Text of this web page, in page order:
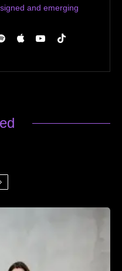
and emerging